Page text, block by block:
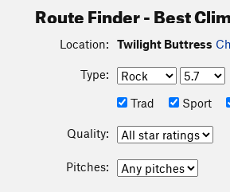
Route Finder - Best
Location: Twilight Buttress
Type:
Trad
Sport
Quality:
Pitches: